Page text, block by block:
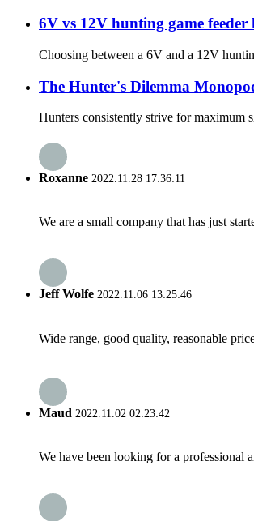
6V vs 12V hunting game
Choosing between a 6V and a 12V
The Hunter's Dilemma
Hunters consistently strive for maximum
Roxanne 2022.11.28 17:36:11
We are a small company that has just
Jeff Wolfe 2022.11.06 13:25:46
Wide range, good quality, reasonable
Maud 2022.11.02 02:23:42
We have been looking for a professional